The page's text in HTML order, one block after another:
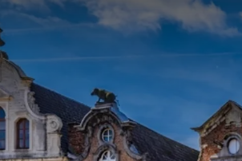
night in one of our luxurious rooms.
trip on the Dyle, the lifeline of
interspersed with facts and anecdotes
includes:
overnight stay